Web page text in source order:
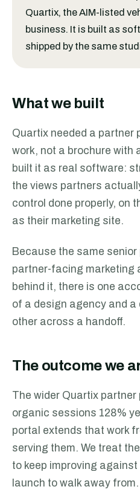
Quartix, the AIM-listed
business. It is built as
shipped by the same
What we built
Quartix needed a partner
work, not a brochure with
built it as real software:
the views partners
control done properly, on
as their marketing site.
Because the same
partner-facing marketing
behind it, there is one
of a design agency and a
other across a handoff.
The outcome we
The wider Quartix
organic sessions 128%
portal extends that work
serving them. We treat
to keep improving
launch to walk away from.